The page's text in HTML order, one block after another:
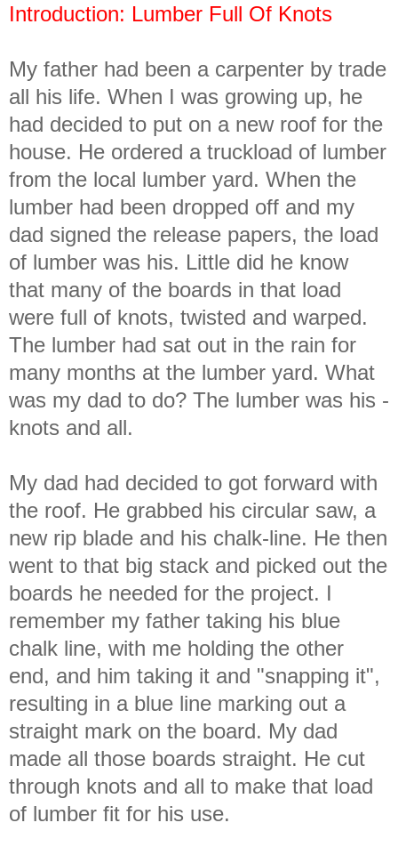
Introduction: Lumber Full Of Knots
My father had been a carpenter by trade
all his life. When I was growing up, he
had decided to put on a new roof for the
house. He ordered a truckload of lumber
from the local lumber yard. When the
lumber had been dropped off and my
dad signed the release papers, the load
of lumber was his. Little did he know
that many of the boards in that load
were full of knots, twisted and warped.
The lumber had sat out in the rain for
many months at the lumber yard. What
was my dad to do? The lumber was his -
knots and all.
My dad had decided to got forward with
the roof. He grabbed his circular saw, a
new rip blade and his chalk-line. He then
went to that big stack and picked out the
boards he needed for the project. I
remember my father taking his blue
chalk line, with me holding the other
end, and him taking it and "snapping it",
resulting in a blue line marking out a
straight mark on the board. My dad
made all those boards straight. He cut
through knots and all to make that load
of lumber fit for his use.